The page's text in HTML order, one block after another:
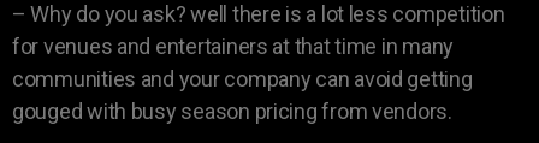
– Why do you ask? well there is a lot less competition
for venues and entertainers at that time in many
communities and your company can avoid getting
gouged with busy season pricing from vendors.